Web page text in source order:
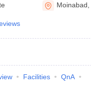
Moinabad
Facilities
QnA